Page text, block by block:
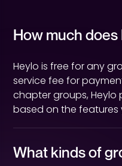
How much
Heylo is free for any
service fee for
chapter groups, Heylo
based on the features
What kinds of